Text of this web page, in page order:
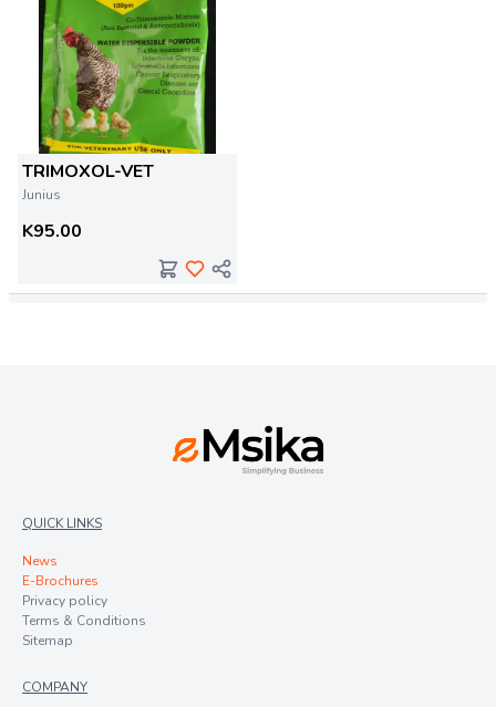
TRIMOXOL-VET
Junius
K95.00
QUICK LINKS
News
E-Brochures
Privacy policy
Terms & Conditions
Sitemap
COMPANY